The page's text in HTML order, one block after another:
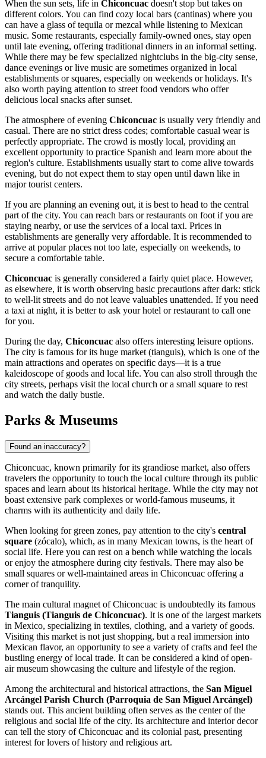
When the sun sets, life in Chiconcuac doesn't stop but takes on
different colors. You can find cozy local bars (cantinas) where you
can have a glass of tequila or mezcal while listening to Mexican
music. Some restaurants, especially family-owned ones, stay open
until late evening, offering traditional dinners in an informal setting.
While there may be few specialized nightclubs in the big-city sense,
dance evenings or live music are sometimes organized in local
establishments or squares, especially on weekends or holidays. It's
also worth paying attention to street food vendors who offer
delicious local snacks after sunset.
The atmosphere of evening Chiconcuac is usually very friendly and
casual. There are no strict dress codes; comfortable casual wear is
perfectly appropriate. The crowd is mostly local, providing an
excellent opportunity to practice Spanish and learn more about the
region's culture. Establishments usually start to come alive towards
evening, but do not expect them to stay open until dawn like in
major tourist centers.
If you are planning an evening out, it is best to head to the central
part of the city. You can reach bars or restaurants on foot if you are
staying nearby, or use the services of a local taxi. Prices in
establishments are generally very affordable. It is recommended to
arrive at popular places not too late, especially on weekends, to
secure a comfortable table.
Chiconcuac is generally considered a fairly quiet place. However,
as elsewhere, it is worth observing basic precautions after dark: stick
to well-lit streets and do not leave valuables unattended. If you need
a taxi at night, it is better to ask your hotel or restaurant to call one
for you.
During the day, Chiconcuac also offers interesting leisure options.
The city is famous for its huge market (tianguis), which is one of the
main attractions and operates on specific days—it is a true
kaleidoscope of goods and local life. You can also stroll through the
city streets, perhaps visit the local church or a small square to rest
and watch the daily bustle.
Parks & Museums
Found an inaccuracy?
Chiconcuac, known primarily for its grandiose market, also offers
travelers the opportunity to touch the local culture through its public
spaces and learn about its historical heritage. While the city may not
boast extensive park complexes or world-famous museums, it
charms with its authenticity and daily life.
When looking for green zones, pay attention to the city's central
square (zócalo), which, as in many Mexican towns, is the heart of
social life. Here you can rest on a bench while watching the locals
or enjoy the atmosphere during city festivals. There may also be
small squares or well-maintained areas in Chiconcuac offering a
corner of tranquility.
The main cultural magnet of Chiconcuac is undoubtedly its famous
Tianguis (Tianguis de Chiconcuac). It is one of the largest markets
in Mexico, specializing in textiles, clothing, and a variety of goods.
Visiting this market is not just shopping, but a real immersion into
Mexican flavor, an opportunity to see a variety of crafts and feel the
bustling energy of local trade. It can be considered a kind of open-
air museum showcasing the culture and lifestyle of the region.
Among the architectural and historical attractions, the San Miguel
Arcángel Parish Church (Parroquia de San Miguel Arcángel)
stands out. This ancient building often serves as the center of the
religious and social life of the city. Its architecture and interior decor
can tell the story of Chiconcuac and its colonial past, presenting
interest for lovers of history and religious art.